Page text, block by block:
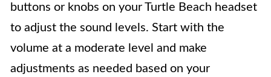
buttons or knobs on your Turtle Beach headset
to adjust the sound levels. Start with the
volume at a moderate level and make
adjustments as needed based on your